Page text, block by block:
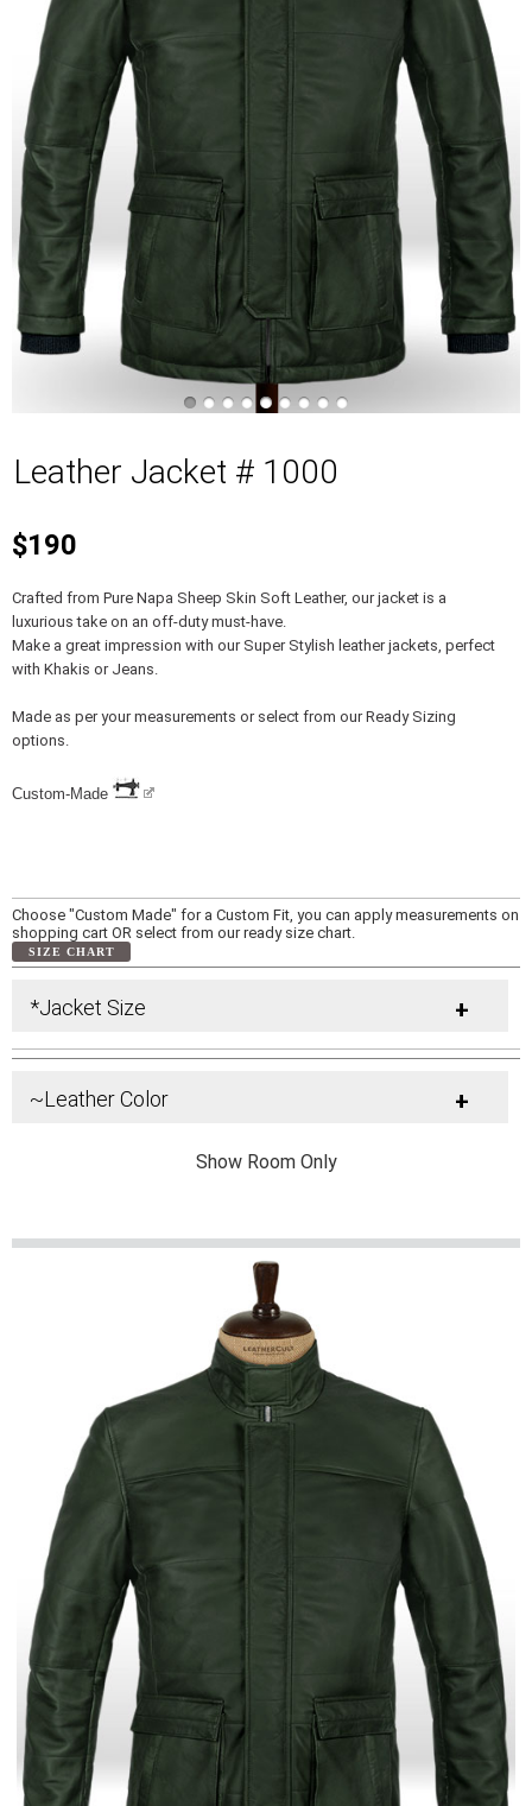
Leather Jacket # 1000
$190
Crafted from Pure Napa Sheep Skin Soft Leather, our jacket is a
luxurious take on an off-duty must-have.
Make a great impression with our Super Stylish leather jackets, perfect
with Khakis or Jeans.
Made as per your measurements or select from our Ready Sizing
options.
Custom-Made
Choose "Custom Made" for a Custom Fit, you can apply measurements on
shopping cart OR select from our ready size chart.
SIZE CHART
*Jacket Size +
~Leather Color +
Show Room Only